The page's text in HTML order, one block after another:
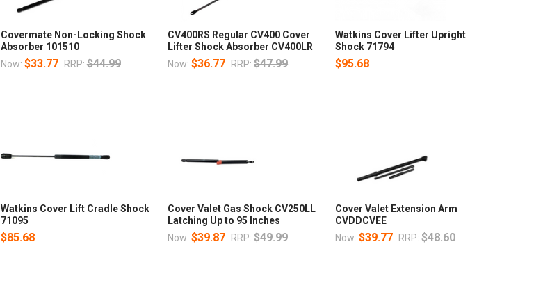
Covermate Non-Locking Shock
Absorber 101510
Now: $33.77 RRP: $44.99
CV400RS Regular CV400 Cover
Lifter Shock Absorber CV400LR
Now:$36.77 RRP: $47.99
Watkins Cover Lifter Upright
Shock 71794
$95.68
Watkins Cover Lift Cradle Shock
71095
$85.68
Cover Valet Gas Shock CV250LL
Latching Up to 95 Inches
Now:$39.87 RRP: $49.99
Cover Valet Extension Arm
CVDDCVEE
Now: $39.77 RRP: $48.60